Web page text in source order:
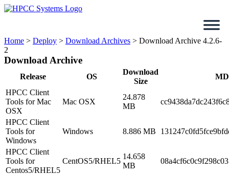
Skip
Home > Deploy > Download Archives > Download Archive 4.2.6-
2
Download Archive
Release OS
Download
Size
HPCC Client
Tools for Mac
OSX
Mac OSX
24.878
MB
HPCC Client
Tools for
Windows
Windows 8.886 MB
HPCC Client
Tools for
Centos5/RHEL5
CentOS5/RHEL5
14.658
MB